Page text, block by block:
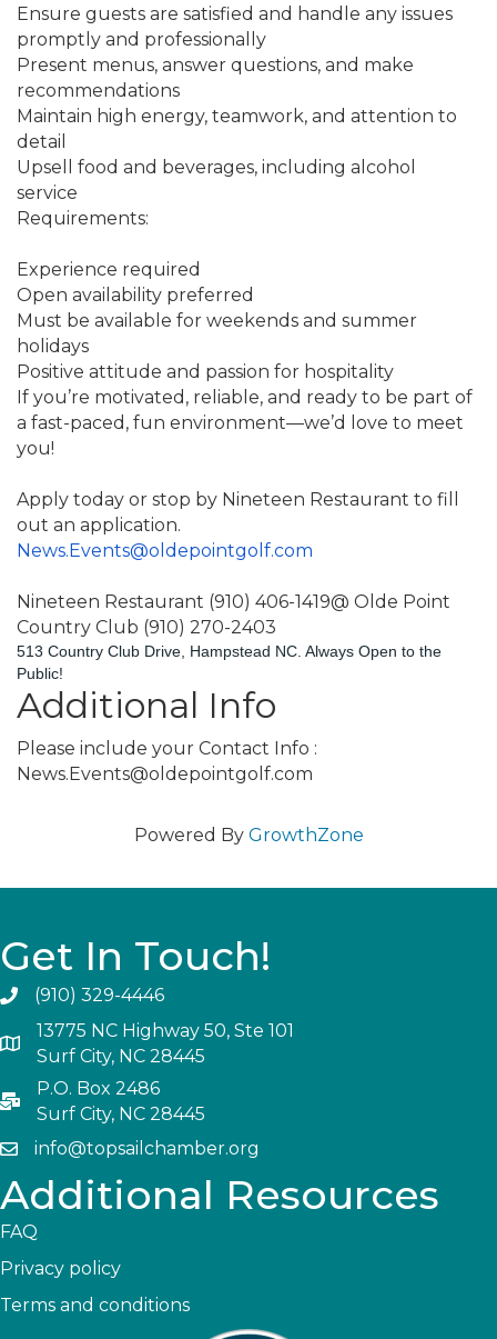
Ensure guests are satisfied and handle any issues
promptly and professionally
Present menus, answer questions, and make
recommendations
Maintain high energy, teamwork, and attention to
detail
Upsell food and beverages, including alcohol
service
Requirements:
Experience required
Open availability preferred
Must be available for weekends and summer
holidays
Positive attitude and passion for hospitality
If you’re motivated, reliable, and ready to be part of
a fast-paced, fun environment—we’d love to meet
you!
Apply today or stop by Nineteen Restaurant to fill
out an application.
News.Events@oldepointgolf.com
Nineteen Restaurant (910) 406-1419@ Olde Point
Country Club (910) 270-2403
513 Country Club Drive, Hampstead NC. Always Open to the
Public!
Additional Info
Please include your Contact Info :
News.Events@oldepointgolf.com
Powered By GrowthZone
Get In Touch!
(910) 329-4446
13775 NC Highway 50, Ste 101
Surf City, NC 28445
P.O. Box 2486
Surf City, NC 28445
info@topsailchamber.org
Additional Resources
FAQ
Privacy policy
Terms and conditions